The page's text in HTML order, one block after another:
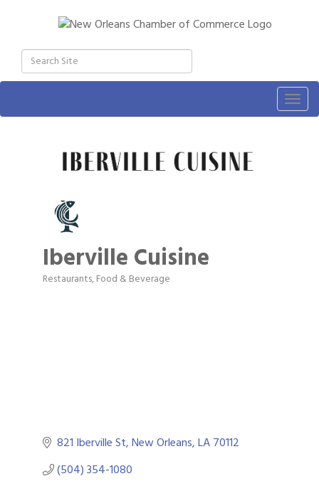
Iberville Cuisine
Categories
Restaurants, Food & Beverage
821 Iberville St New Orleans LA70112
(504) 354-1080